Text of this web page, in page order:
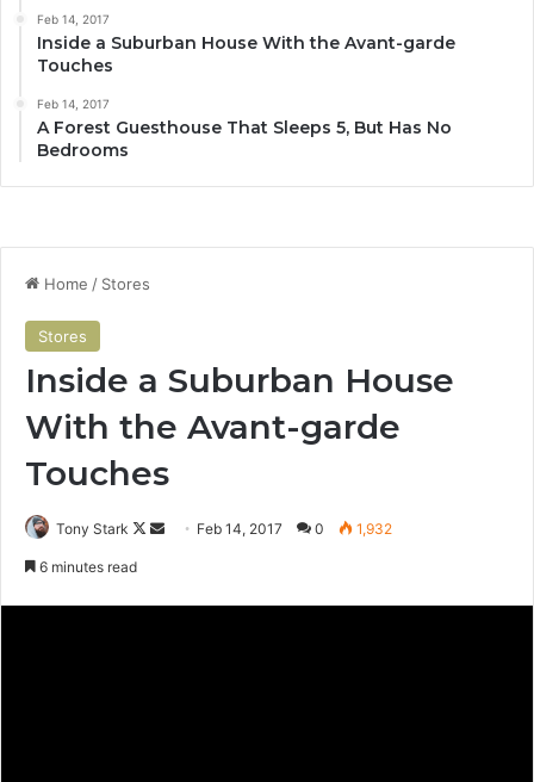
Feb 14, 2017
Inside a Suburban House With the Avant-garde
Touches
Feb 14, 2017
A Forest Guesthouse That Sleeps 5, But Has No
Bedrooms